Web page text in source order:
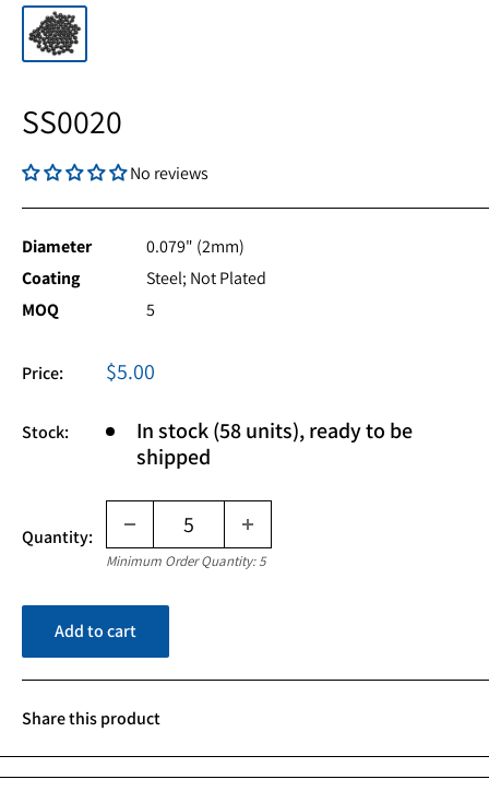
SS0020
No reviews
Diameter
0.079" (2mm)
Coating
Steel; Not Plated
MOQ
5
Price: Sale
$5.00
Stock:
In stock (58 units), ready to be
shipped
Quantity:
Minimum Order Quantity: 5
Add to cart
Share this product